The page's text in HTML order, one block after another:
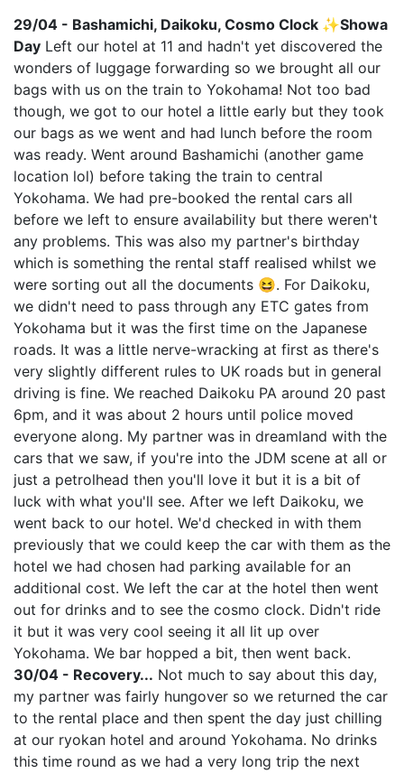
29/04 - Bashamichi, Daikoku, Cosmo Clock ✨Showa
Day Left our hotel at 11 and hadn't yet discovered the
wonders of luggage forwarding so we brought all our
bags with us on the train to Yokohama! Not too bad
though, we got to our hotel a little early but they took
our bags as we went and had lunch before the room
was ready. Went around Bashamichi (another game
location lol) before taking the train to central
Yokohama. We had pre-booked the rental cars all
before we left to ensure availability but there weren't
any problems. This was also my partner's birthday
which is something the rental staff realised whilst we
were sorting out all the documents 😆. For Daikoku,
we didn't need to pass through any ETC gates from
Yokohama but it was the first time on the Japanese
roads. It was a little nerve-wracking at first as there's
very slightly different rules to UK roads but in general
driving is fine. We reached Daikoku PA around 20 past
6pm, and it was about 2 hours until police moved
everyone along. My partner was in dreamland with the
cars that we saw, if you're into the JDM scene at all or
just a petrolhead then you'll love it but it is a bit of
luck with what you'll see. After we left Daikoku, we
went back to our hotel. We'd checked in with them
previously that we could keep the car with them as the
hotel we had chosen had parking available for an
additional cost. We left the car at the hotel then went
out for drinks and to see the cosmo clock. Didn't ride
it but it was very cool seeing it all lit up over
Yokohama. We bar hopped a bit, then went back.
30/04 - Recovery... Not much to say about this day,
my partner was fairly hungover so we returned the car
to the rental place and then spent the day just chilling
at our ryokan hotel and around Yokohama. No drinks
this time round as we had a very long trip the next